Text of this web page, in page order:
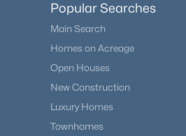
Popular Searches
Main Search
Homes on Acreage
Open Houses
New Construction
Luxury Homes
Townhomes